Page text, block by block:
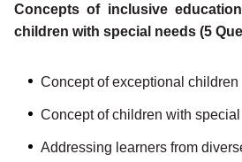
Concepts of inclusive
children with special needs (5
Concept of exceptional children
Concept of children with
Addressing learners from